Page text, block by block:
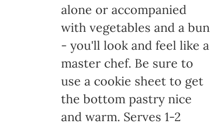
alone or accompanied
with vegetables and a bun
- you'll look and feel like a
master chef. Be sure to
use a cookie sheet to get
the bottom pastry nice
and warm. Serves 1-2